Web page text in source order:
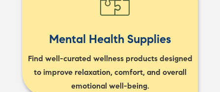
Mental Health Supplies
Find well-curated wellness products designed
to improve relaxation, comfort, and overall
emotional well-being.